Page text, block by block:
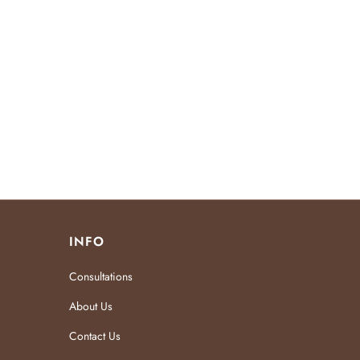
INFO
Consultations
About Us
Contact Us